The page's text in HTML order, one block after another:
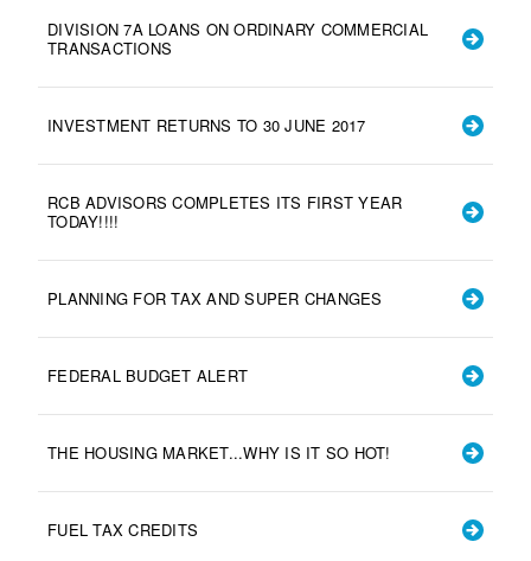
DIVISION 7A LOANS ON ORDINARY COMMERCIAL
TRANSACTIONS
INVESTMENT RETURNS TO 30 JUNE 2017
RCB ADVISORS COMPLETES ITS FIRST YEAR
TODAY!!!!
PLANNING FOR TAX AND SUPER CHANGES
FEDERAL BUDGET ALERT
THE HOUSING MARKET...WHY IS IT SO HOT!
FUEL TAX CREDITS